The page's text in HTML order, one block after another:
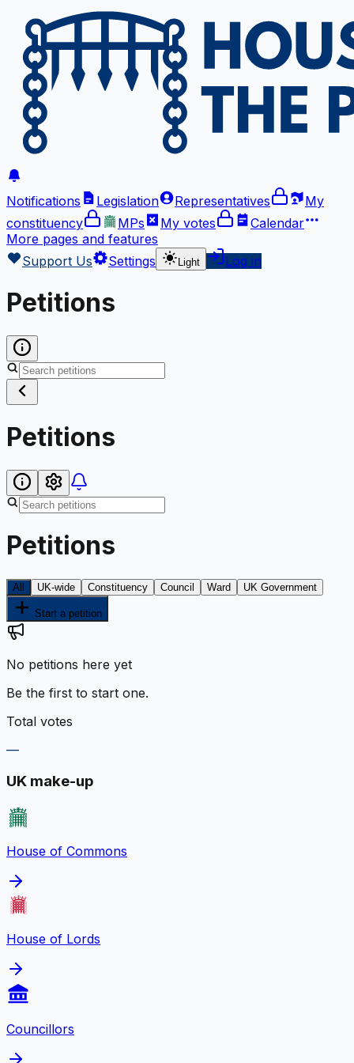
Notifications Legislation Representatives
My
constituency
MPs My votes
Calendar
More pages and features
Support Us
Settings Light Log in
Petitions
Petitions
Petitions
All UK-wide Constituency Council Ward UK Government
Start a petition
No petitions here yet
Be the first to start one.
Total votes
—
UK make-up
House of Commons
House of Lords
Councillors